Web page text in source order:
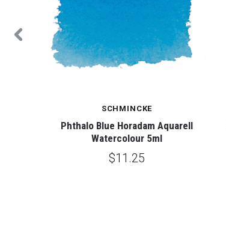
SCHMINCKE
Phthalo Blue Horadam Aquarell
Watercolour 5ml
$11.25